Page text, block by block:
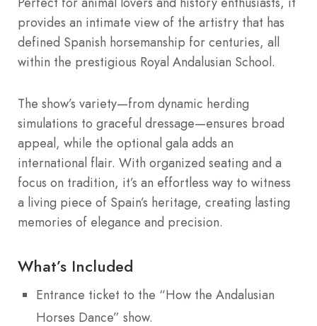
provides an intimate view of the artistry that has
defined Spanish horsemanship for centuries, all
within the prestigious Royal Andalusian School.
The show’s variety—from dynamic herding
simulations to graceful dressage—ensures broad
appeal, while the optional gala adds an
international flair. With organized seating and a
focus on tradition, it’s an effortless way to witness
a living piece of Spain’s heritage, creating lasting
memories of elegance and precision.
What’s Included
Entrance ticket to the “How the Andalusian
Horses Dance” show.